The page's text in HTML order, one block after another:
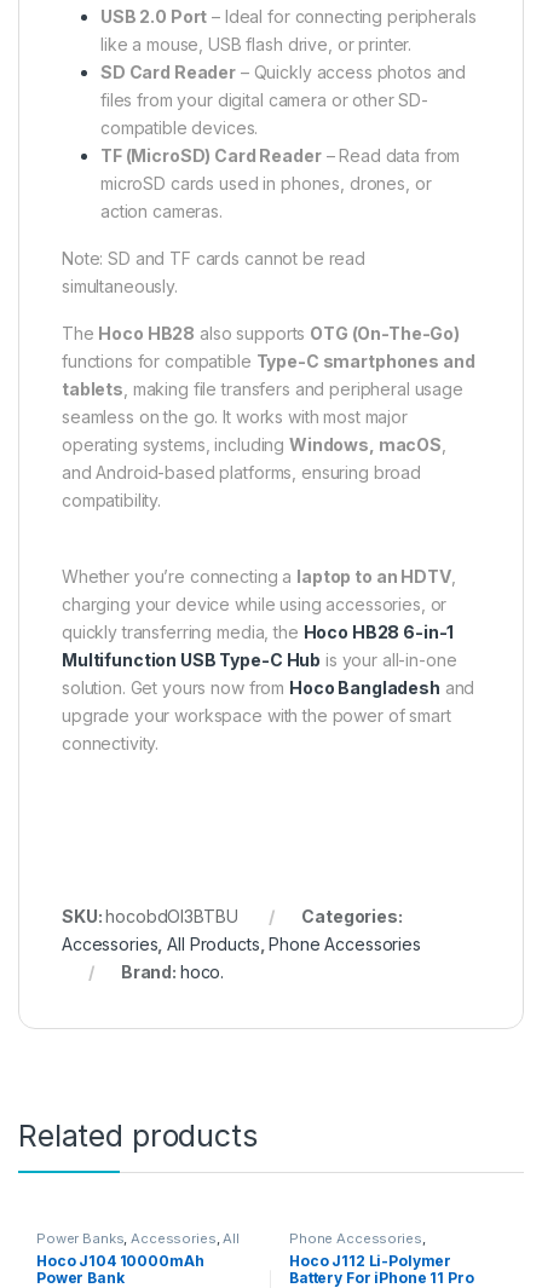
USB 2.0 Port – Ideal for connecting peripherals
like a mouse, USB flash drive, or printer.
SD Card Reader – Quickly access photos and
files from your digital camera or other SD-
compatible devices.
TF (MicroSD) Card Reader– Read data from
microSD cards used in phones, drones, or
action cameras.
Note: SD and TF cards cannot be read
simultaneously.
The Hoco HB28 also supports OTG (On-The-Go)
functions for compatible Type-C smartphones and
tablets , making file transfers and peripheral usage
seamless on the go. It works with most major
operating systems, including Windows, macOS
and Android-based platforms, ensuring broad
compatibility.
Whether you’re connecting a laptop to an HDTV,
charging your device while using accessories, or
quickly transferring media, the Hoco HB28 6-in-1
Multifunction USB Type-C Hub is your all-in-one
solution. Get yours now from Hoco Bangladesh and
upgrade your workspace with the power of smart
connectivity.
SKU:hocobdOI3BTBU
Categories:
Accessories ,All Products ,Phone Accessories
Brand: hoco.
Related products
Power Banks,Accessories,All
Products , Phone Accessories
Hoco J104 10000mAh
Power Bank
Phone Accessories,
Accessories , All Products
iPhone Battery
Hoco J112 Li-Polymer
Battery For iPhone 11 Pro